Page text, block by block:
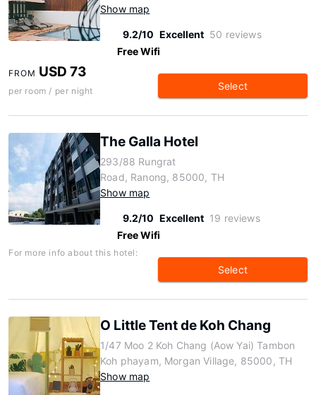
Show map
9.2/10 Excellent 50 reviews
Free Wifi
FROM USD 73
per room / per night Select
The Galla Hotel
293/88 Rungrat
Road, Ranong, 85000, TH
Show map
9.2/10 Excellent 19 reviews
Free Wifi
For more info about this hotel:
Select
O Little Tent de Koh Chang
1/47 Moo 2 Koh Chang (Aow Yai) Tambon
Koh phayam, Morgan Village, 85000, TH
Show map